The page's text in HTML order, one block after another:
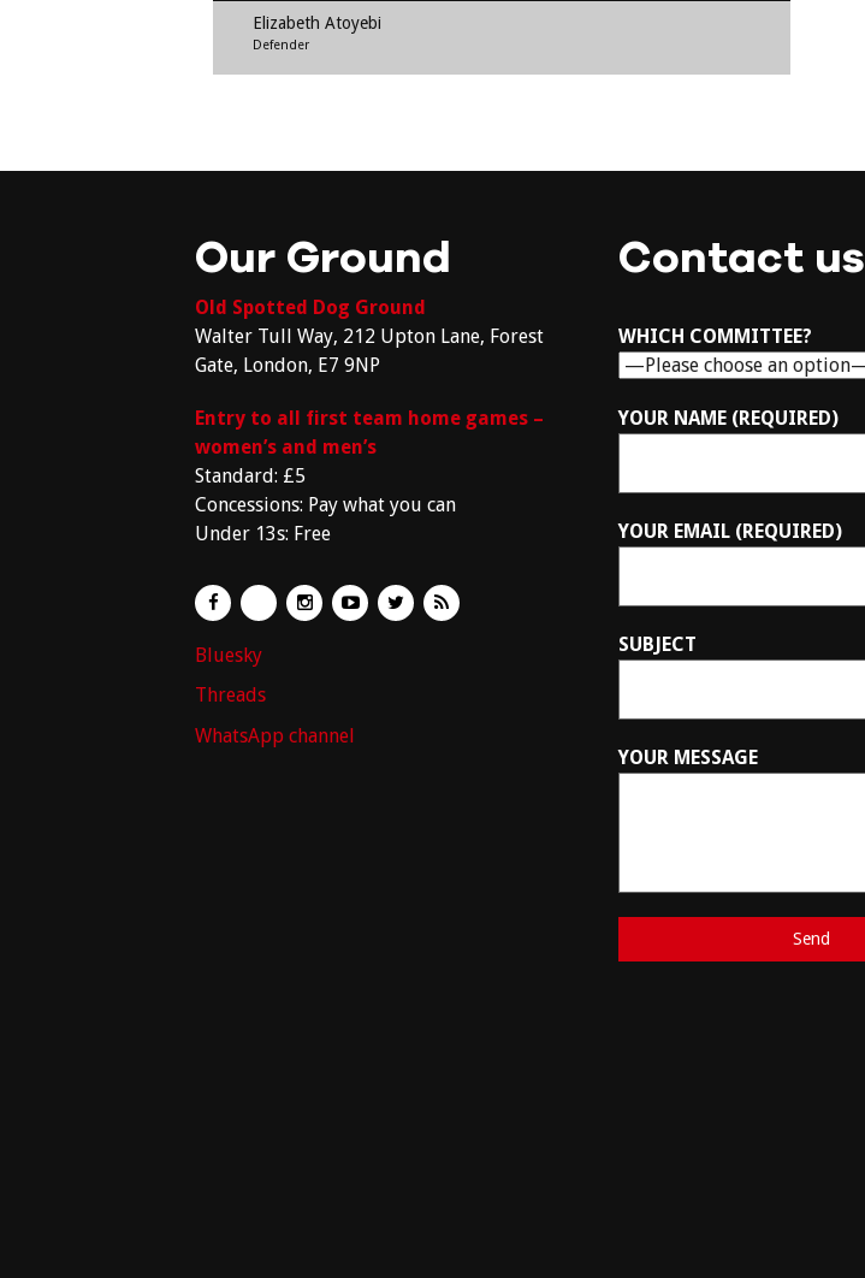
Elizabeth Atoyebi
Defender
Our Ground
Old Spotted Dog Ground
Walter Tull Way, 212 Upton Lane, Forest
Gate, London, E7 9NP
Entry to all first team home games –
women’s and men’s
Standard: £5
Concessions: Pay what you can
Under 13s: Free
Bluesky
Threads
WhatsApp channel
Contact us
WHICH COMMITTEE?
YOUR NAME (REQUIRED)
YOUR EMAIL (REQUIRED)
SUBJECT
YOUR MESSAGE